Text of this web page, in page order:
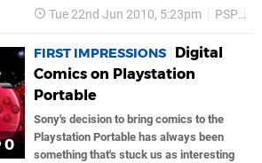
Tue 22nd Jun 2010, 5:23pm PSP
0
FIRST IMPRESSIONS
Digital
Comics on Playstation
Portable
Sony's decision to bring comics to the
Playstation Portable has always been
something that's stuck us as interesting